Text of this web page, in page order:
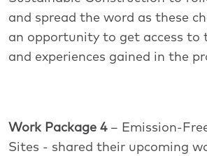
and spread the word as these
an opportunity to get access to
and experiences gained in the
Work Package 4– Emission-
Sites - shared their upcoming